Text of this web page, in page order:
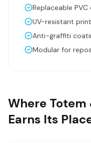
Replaceable
UV-resistant
Anti-graffiti
Modular for
Where Totem
Earns Its